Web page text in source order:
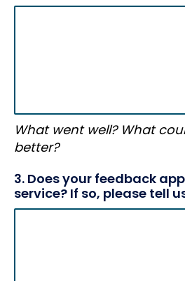
What went well? What
better?
3. Does your feedback
service? If so, please tell